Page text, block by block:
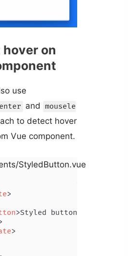
on
use
and mousele
to detect hover
Vue component.
StyledButton.vue
>
>Styled button
>